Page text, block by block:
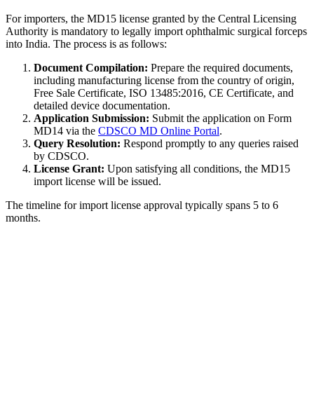
For importers, the MD15 license granted by the Central Licensing
Authority is mandatory to legally import ophthalmic surgical forceps
into India. The process is as follows:
Document Compilation: Prepare the required documents,
including manufacturing license from the country of origin,
Free Sale Certificate, ISO 13485:2016, CE Certificate, and
detailed device documentation.
Application Submission: Submit the application on Form
MD14 via the CDSCO MD Online Portal.
Query Resolution: Respond promptly to any queries raised
by CDSCO.
License Grant: Upon satisfying all conditions, the MD15
import license will be issued.
The timeline for import license approval typically spans 5 to 6
months.